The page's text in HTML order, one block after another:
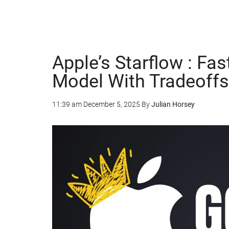
Apple’s Starflow :
Model With Tradeoffs
11:39 am December 5, 2025 ByJulian Horsey